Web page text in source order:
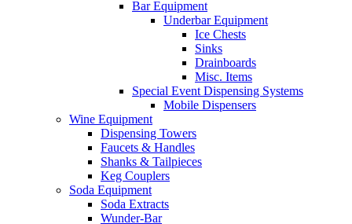
Bar Equipment
Underbar Equipment
Ice Chests
Sinks
Drainboards
Misc. Items
Special Event Dispensing Systems
Mobile Dispensers
Wine Equipment
Dispensing Towers
Faucets & Handles
Shanks & Tailpieces
Keg Couplers
Soda Equipment
Soda Extracts
Wunder-Bar